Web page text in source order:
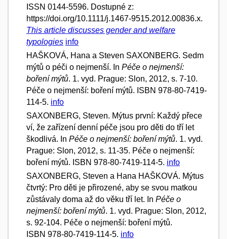
ISSN 0144-5596. Dostupné z:
https://doi.org/10.1111/j.1467-9515.2012.00836.x.
This article discusses gender and welfare
typologies info
HAŠKOVÁ, Hana a Steven SAXONBERG. Sedm
mýtů o péči o nejmenší. In Péče o nejmenší:
boření mýtů. 1. vyd. Prague: Slon, 2012, s. 7-10.
Péče o nejmenší: boření mýtů. ISBN 978-80-7419-
114-5. info
SAXONBERG, Steven. Mýtus první: Každý přece
ví, že zařízení denní péče jsou pro děti do tří let
škodlivá. In Péče o nejmenší: boření mýtů. 1. vyd.
Prague: Slon, 2012, s. 11-35. Péče o nejmenší:
boření mýtů. ISBN 978-80-7419-114-5. info
SAXONBERG, Steven a Hana HAŠKOVÁ. Mýtus
čtvrtý: Pro děti je přirozené, aby se svou matkou
zůstávaly doma až do věku tří let. In Péče o
nejmenší: boření mýtů. 1. vyd. Prague: Slon, 2012,
s. 92-104. Péče o nejmenší: boření mýtů.
ISBN 978-80-7419-114-5. info